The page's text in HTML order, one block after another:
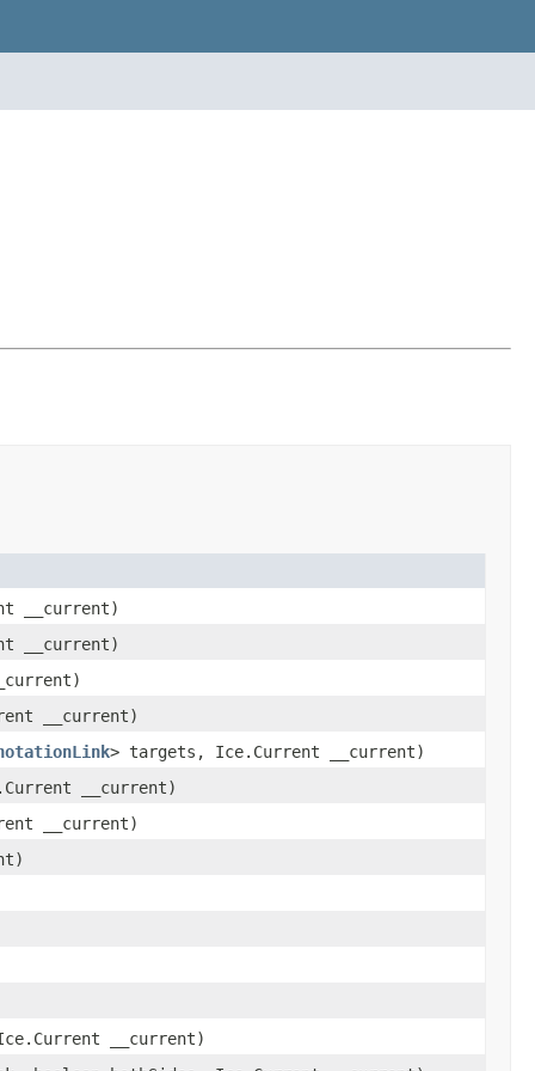
__current)
__current)
__current)
> targets, Ice.Current __current)
__current)
__current)
__current)